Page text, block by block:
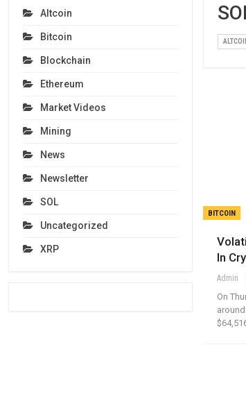
BITCOIN
In
Admin
On
Altcoin
Bitcoin
Blockchain
Ethereum
Market Videos
Mining
News
Newsletter
SOL
Uncategorized
XRP